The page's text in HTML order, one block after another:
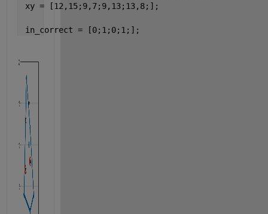
xy = [12,15;9,7;9,13;13,8;];
in_correct = [0;1;0;1;];